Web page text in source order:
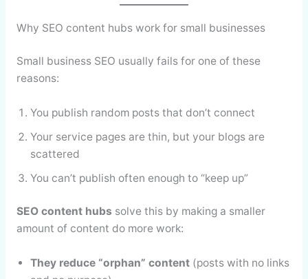
Why SEO content hubs work for small businesses
Small business SEO usually fails for one of these
reasons:
You publish random posts that don’t connect
Your service pages are thin, but your blogs are
scattered
You can’t publish often enough to “keep up”
SEO content hubs solve this by making a smaller
amount of content do more work:
They reduce “orphan” content(posts with no links